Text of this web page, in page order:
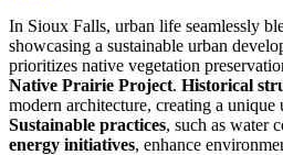
In Sioux Falls, urban life seamlessly
showcasing a sustainable urban
prioritizes native vegetation
Native Prairie Project. Historical
modern architecture, creating a unique
Sustainable practices, such as water
energy initiatives, enhance